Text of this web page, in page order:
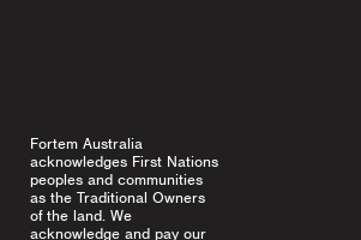
Fortem Australia
acknowledges First Nations
peoples and communities
as the Traditional Owners
of the land. We
acknowledge and pay our